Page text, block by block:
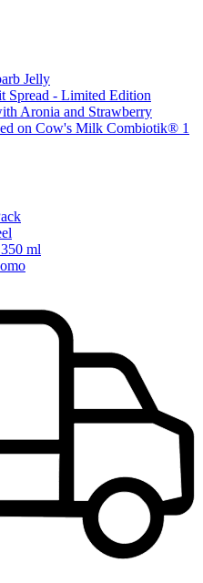
Jelly
Spread - Limited Edition
Aronia and Strawberry
on Cow's Milk Combiotik® 1
ml